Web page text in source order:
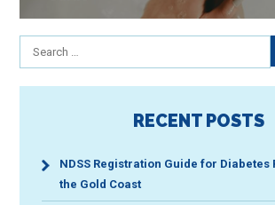
Search
for:
RECENT POSTS
NDSS Registration Guide for Diabetes
the Gold Coast